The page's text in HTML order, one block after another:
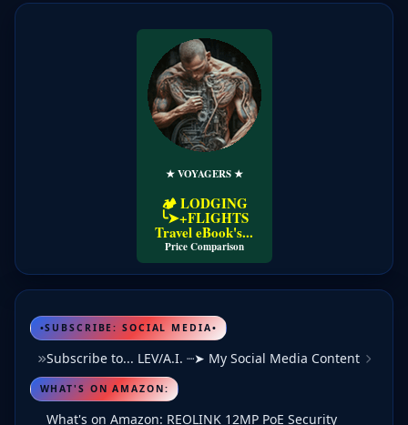
★ VOYAGERS ★
🏕️ LODGING
╰➤+FLIGHTS
Travel eBook's...
Price Comparison
•SUBSCRIBE: SOCIAL MEDIA•
Subscribe to... LEV/A.I. ┈➤ My Social Media Content
WHAT'S ON AMAZON:
What's on Amazon: REOLINK 12MP PoE Security